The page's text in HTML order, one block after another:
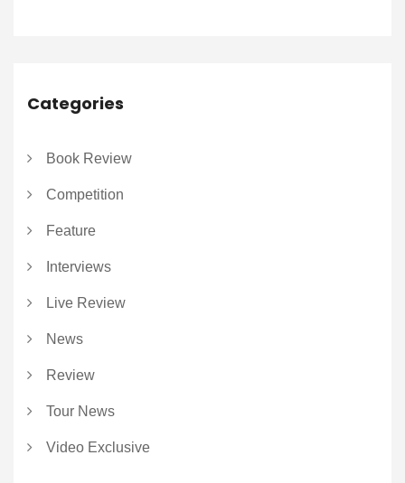
Categories
Book Review
Competition
Feature
Interviews
Live Review
News
Review
Tour News
Video Exclusive